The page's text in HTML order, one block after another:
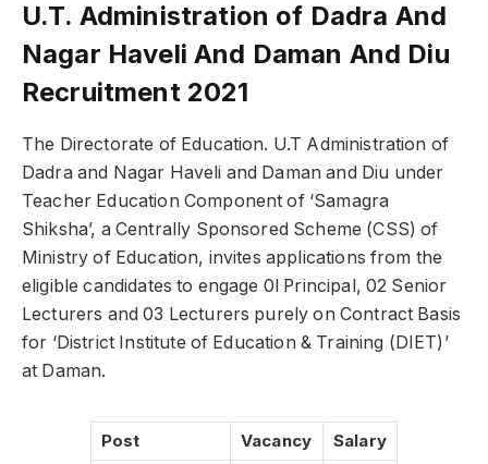
U.T. Administration of Dadra And
Nagar Haveli And Daman And Diu
Recruitment 2021
The Directorate of Education. U.T Administration of
Dadra and Nagar Haveli and Daman and Diu under
Teacher Education Component of ‘Samagra
Shiksha’, a Centrally Sponsored Scheme (CSS) of
Ministry of Education, invites applications from the
eligible candidates to engage 0l Principal, 02 Senior
Lecturers and 03 Lecturers purely on Contract Basis
for ‘District Institute of Education & Training (DIET)’
at Daman.
Post Vacancy
Salary